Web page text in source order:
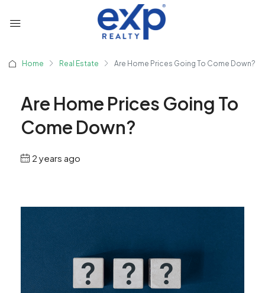
Home Real Estate Are Home Prices Going To Come Down?
Are Home Prices Going To
Come Down?
2 years ago